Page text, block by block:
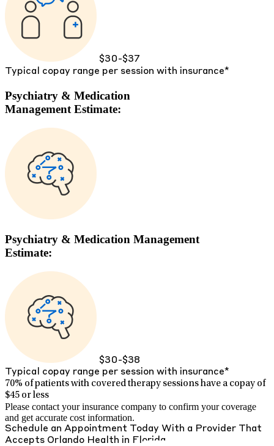
$30-$37
Typical copay range per session with insurance*
Psychiatry & Medication
Management Estimate:
Psychiatry & Medication Management
Estimate:
$30-$38
Typical copay range per session with insurance*
70% of patients with covered therapy sessions have a copay of
$45 or less
Please contact your insurance company to confirm your coverage
and get accurate cost information.
Schedule an Appointment Today With a Provider That
Accepts Orlando Health in Florida